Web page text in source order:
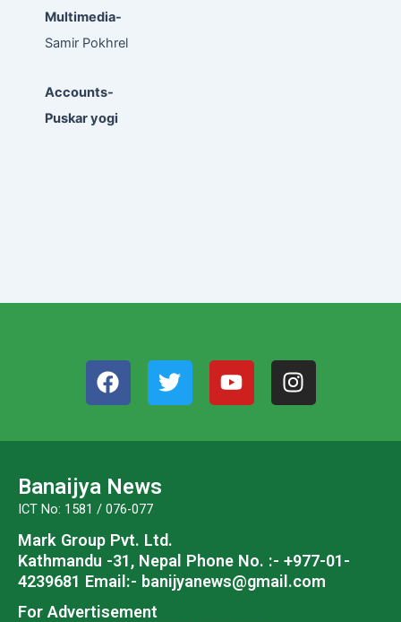
Multimedia-
Samir Pokhrel
Accounts-
Puskar yogi
F
a
e
o
o
T
w
t
Y
o
t
I
n
t
m
Banaijya News
ICT No: 1581 / 076-077
Mark Group Pvt. Ltd.
Kathmandu -31, Nepal Phone No. :- +977-01-
4239681 Email:- banijyanews@gmail.com
For Advertisement